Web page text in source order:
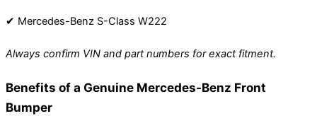
✔ Mercedes-Benz S-Class W222
Always confirm VIN and part numbers for exact fitment.
Benefits of a Genuine Mercedes-Benz Front
Bumper